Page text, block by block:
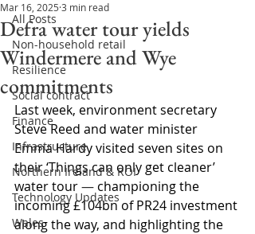
All Posts
Non-household retail
Resilience
Social contract
Finance
Infrastructure
Northern Ireland & ROI
Technology Updates
Wales
Defra water tour yields
Windermere and Wye
commitments
Mar 16, 2025 3 min read
Last week, environment secretary
Steve Reed and water minister
Emma Hardy visited seven sites on
their ‘Things can only get cleaner’
water tour — championing the
incoming £104bn of PR24 investment
along the way, and highlighting the